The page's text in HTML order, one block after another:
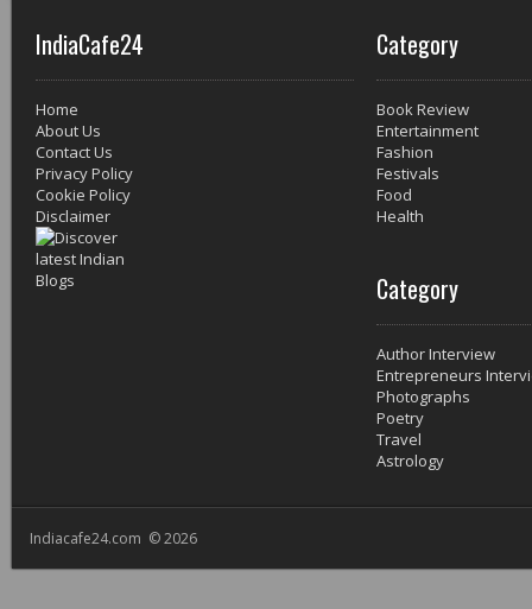
IndiaCafe24
Home
About Us
Contact Us
Privacy Policy
Cookie Policy
Disclaimer
Category
Book Review
Entertainment
Fashion
Festivals
Food
Health
Category
Author Interview
Entrepreneurs
Photographs
Poetry
Travel
Astrology
Indiacafe24.com © 2026